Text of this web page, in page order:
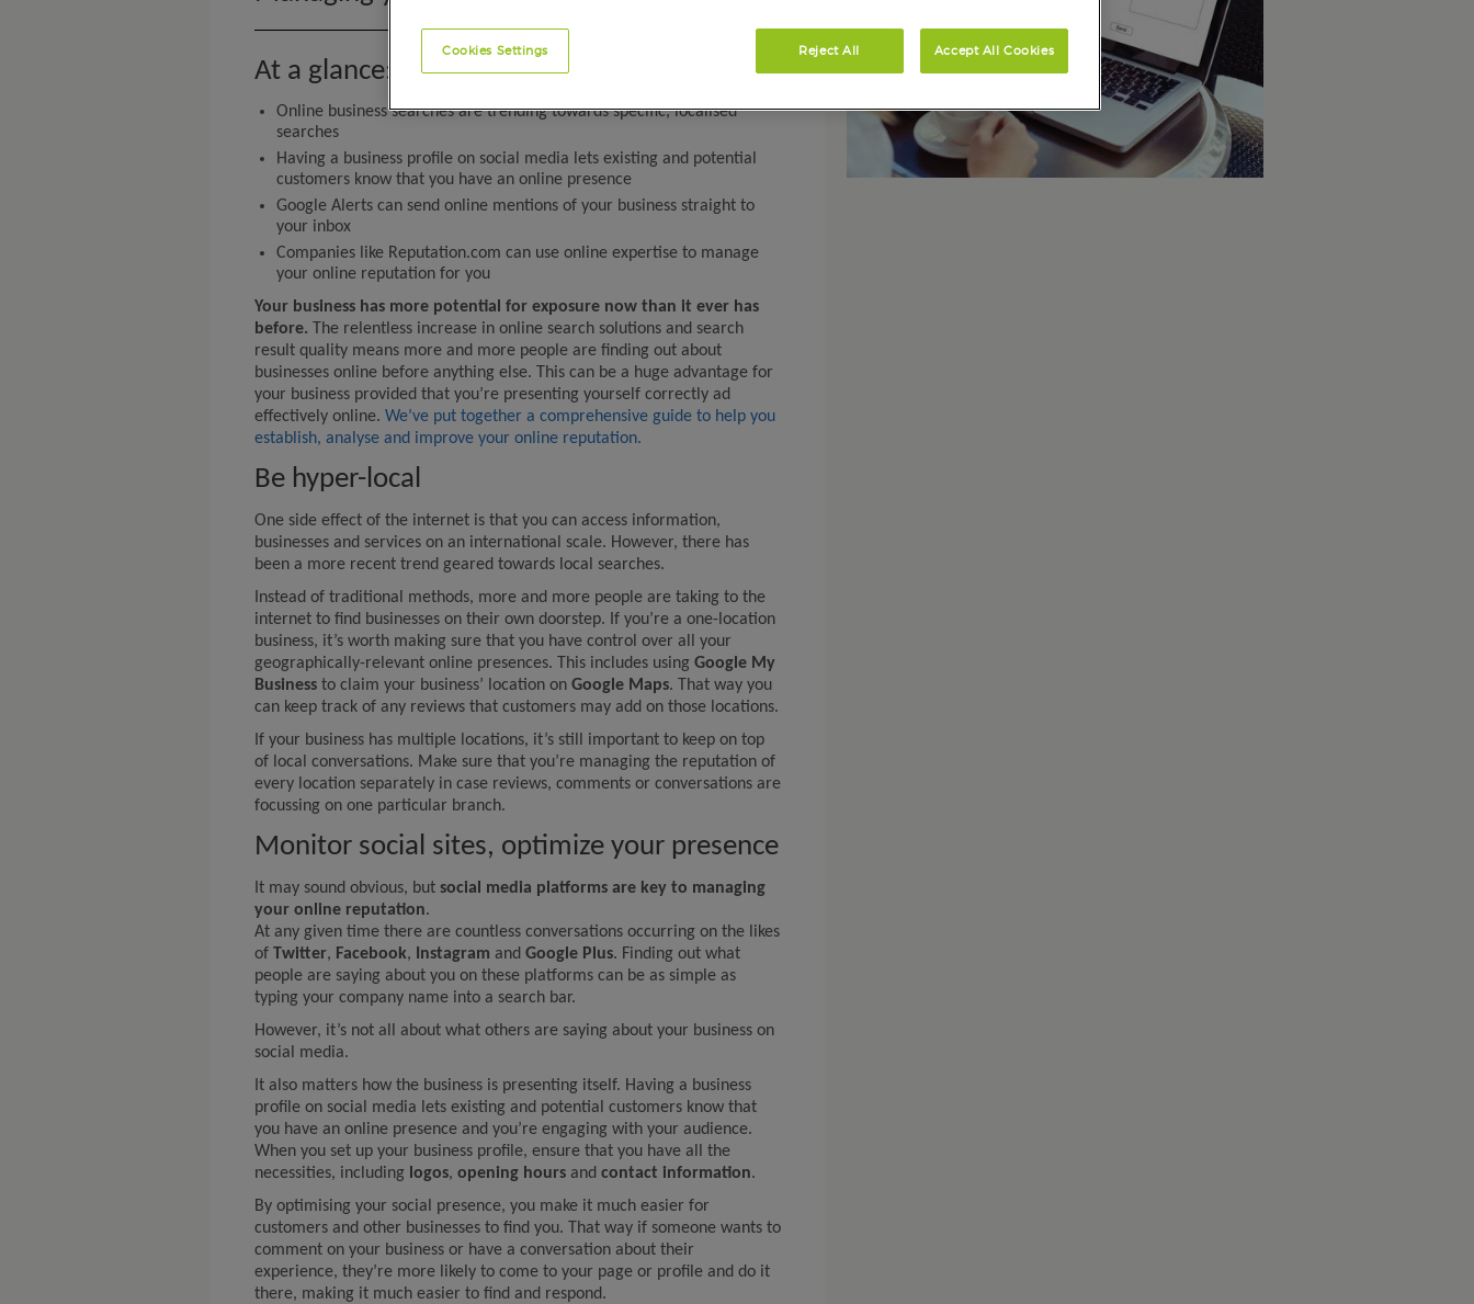
At a glance:
Online business searches are trending towards specific, localised
searches
Having a business profile on social media lets existing and potential
customers know that you have an online presence
Google Alerts can send online mentions of your business straight to
your inbox
Companies like Reputation.com can use online expertise to manage
your online reputation for you
Your business has more potential for exposure now than it ever has
before. The relentless increase in online search solutions and search
result quality means more and more people are finding out about
businesses online before anything else. This can be a huge advantage for
your business provided that you’re presenting yourself correctly ad
effectively online. We’ve put together a comprehensive guide to help you
establish, analyse and improve your online reputation.
Be hyper-local
One side effect of the internet is that you can access information,
businesses and services on an international scale. However, there has
been a more recent trend geared towards local searches.
Instead of traditional methods, more and more people are taking to the
internet to find businesses on their own doorstep. If you’re a one-location
business, it’s worth making sure that you have control over all your
geographically-relevant online presences. This includes using Google My
Business to claim your business’ location on Google Maps. That way you
can keep track of any reviews that customers may add on those locations.
If your business has multiple locations, it’s still important to keep on top
of local conversations. Make sure that you’re managing the reputation of
every location separately in case reviews, comments or conversations are
focussing on one particular branch.
Monitor social sites, optimize your presence
It may sound obvious, but social media platforms are key to managing
your online reputation.
At any given time there are countless conversations occurring on the likes
of Twitter, Facebook, Instagram and Google Plus. Finding out what
people are saying about you on these platforms can be as simple as
typing your company name into a search bar.
However, it’s not all about what others are saying about your business on
social media.
It also matters how the business is presenting itself. Having a business
profile on social media lets existing and potential customers know that
you have an online presence and you’re engaging with your audience.
When you set up your business profile, ensure that you have all the
necessities, including logos, opening hours and contact information.
By optimising your social presence, you make it much easier for
customers and other businesses to find you. That way if someone wants to
comment on your business or have a conversation about their
experience, they’re more likely to come to your page or profile and do it
there, making it much easier to find and respond.
Cookies Settings Reject All Accept All Cookies